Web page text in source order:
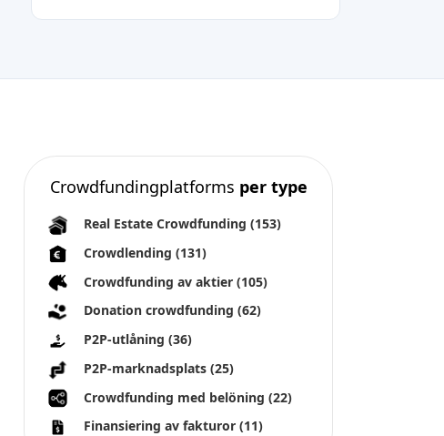
Crowdfundingplatforms per type
Real Estate Crowdfunding (153)
Crowdlending (131)
Crowdfunding av aktier (105)
Donation crowdfunding (62)
P2P-utlåning (36)
P2P-marknadsplats (25)
Crowdfunding med belöning (22)
Finansiering av fakturor (11)